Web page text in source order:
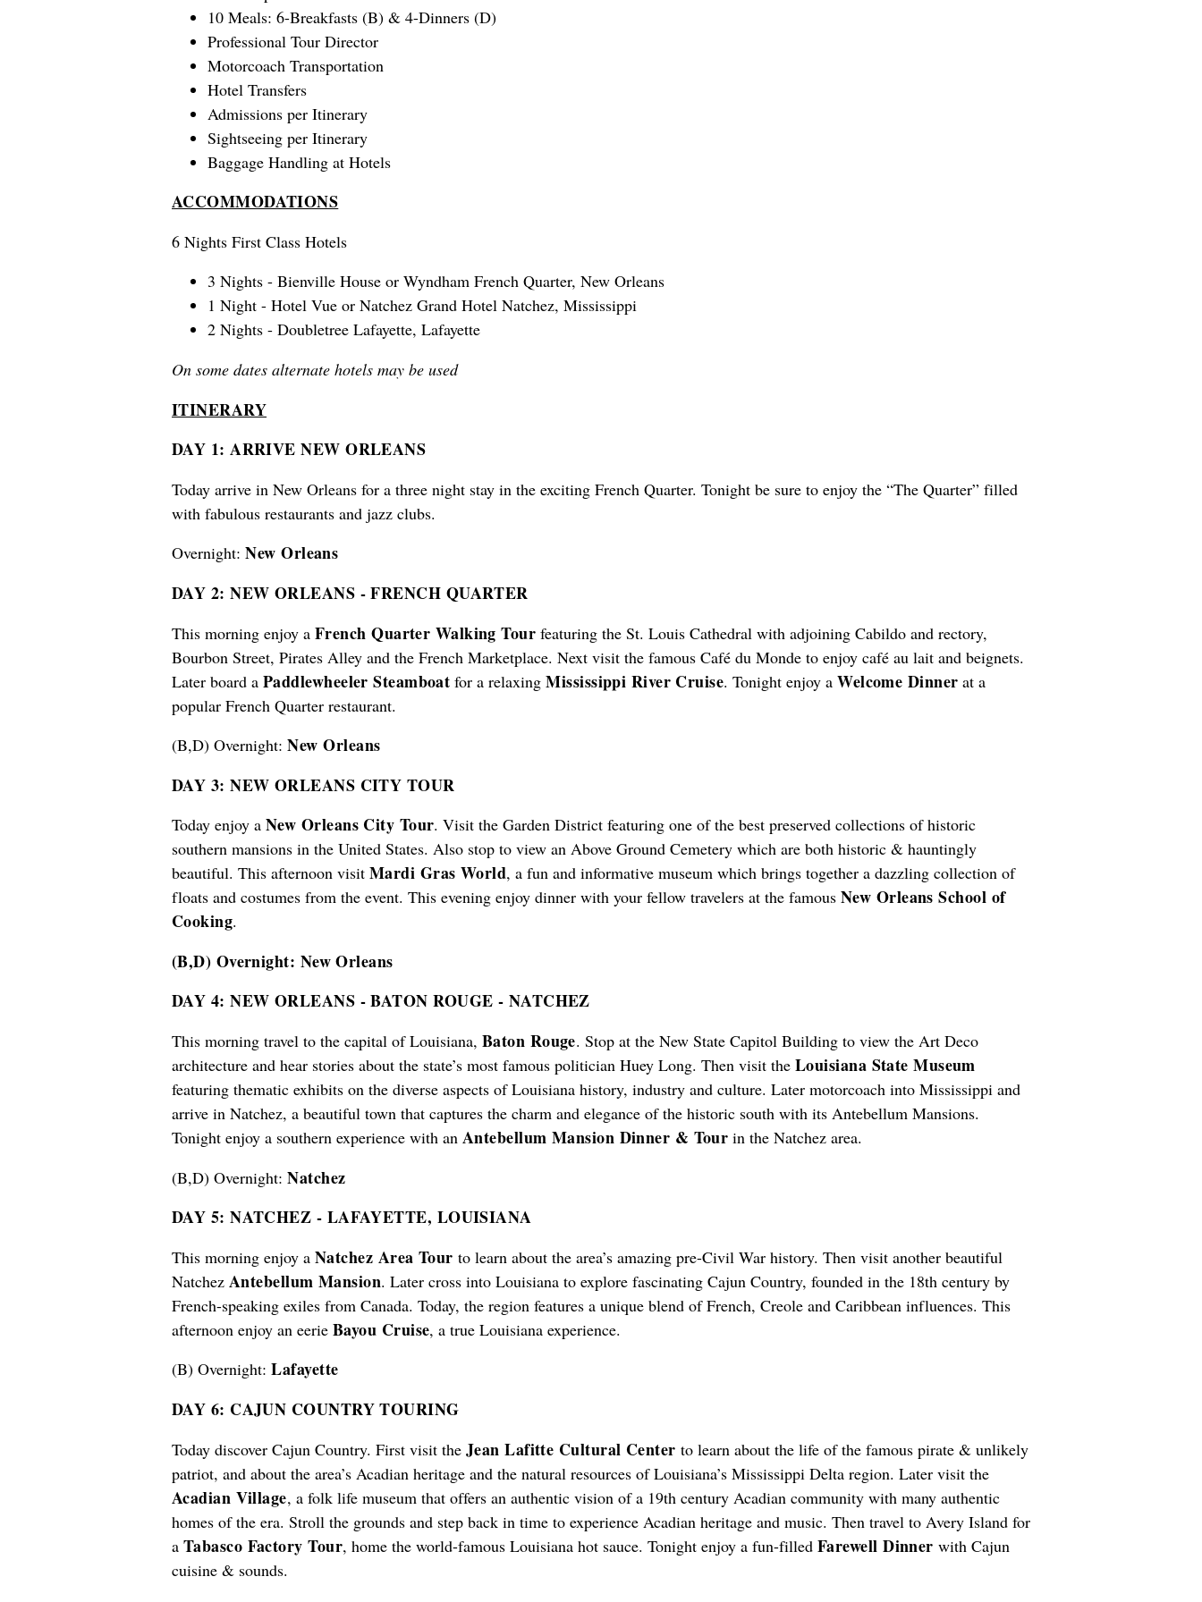
10 Meals: 6-Breakfasts (B) & 4-Dinners (D)
Professional Tour Director
Motorcoach Transportation
Hotel Transfers
Admissions per Itinerary
Sightseeing per Itinerary
Baggage Handling at Hotels
ACCOMMODATIONS
6 Nights First Class Hotels
3 Nights - Bienville House or Wyndham French Quarter, New Orleans
1 Night - Hotel Vue or Natchez Grand Hotel Natchez, Mississippi
2 Nights - Doubletree Lafayette, Lafayette
On some dates alternate hotels may be used
ITINERARY
DAY 1: ARRIVE NEW ORLEANS
Today arrive in New Orleans for a three night stay in the exciting French Quarter. Tonight be sure to enjoy the “The Quarter” filled
with fabulous restaurants and jazz clubs.
Overnight: New Orleans
DAY 2: NEW ORLEANS -FRENCH QUARTER
This morning enjoy a French Quarter Walking Tour featuring the St. Louis Cathedral with adjoining Cabildo and rectory,
Bourbon Street, Pirates Alley and the French Marketplace. Next visit the famous Café du Monde to enjoy café au lait and beignets.
Later board a Paddlewheeler Steamboat for a relaxingMississippi River Cruise. Tonight enjoy aWelcome Dinner at a
popular French Quarter restaurant.
(B,D) Overnight: New Orleans
DAY 3: NEW ORLEANS CITY TOUR
Today enjoy a New Orleans City Tour. Visit the Garden District featuring one of the best preserved collections of historic
southern mansions in the United States. Also stop to view an Above Ground Cemetery which are both historic & hauntingly
beautiful. This afternoon visit Mardi Gras World, a fun and informative museum which brings together a dazzling collection of
floats and costumes from the event. This evening enjoy dinner with your fellow travelers at the famous New Orleans School of
Cooking.
(B,D) Overnight: New Orleans
DAY 4: NEW ORLEANS - BATON ROUGE - NATCHEZ
This morning travel to the capital of Louisiana, Baton Rouge. Stop at the New State Capitol Building to view the Art Deco
architecture and hear stories about the state’s most famous politician Huey Long. Then visit the Louisiana State Museum
featuring thematic exhibits on the diverse aspects of Louisiana history, industry and culture. Later motorcoach into Mississippi and
arrive in Natchez, a beautiful town that captures the charm and elegance of the historic south with its Antebellum Mansions.
Tonight enjoy a southern experience with an Antebellum Mansion Dinner & Tour in the Natchez area.
(B,D) Overnight: Natchez
DAY 5: NATCHEZ - LAFAYETTE, LOUISIANA
This morning enjoy a Natchez Area Tour to learn about the area’s amazing pre-Civil War history. Then visit another beautiful
Natchez Antebellum Mansion. Later cross into Louisiana to explore fascinating Cajun Country, founded in the 18th century by
French-speaking exiles from Canada. Today, the region features a unique blend of French, Creole and Caribbean influences. This
afternoon enjoy an eerie Bayou Cruise, a true Louisiana experience.
(B) Overnight: Lafayette
DAY 6: CAJUN COUNTRY TOURING
Today discover Cajun Country. First visit the Jean Lafitte Cultural Center to learn about the life of the famous pirate & unlikely
patriot, and about the area’s Acadian heritage and the natural resources of Louisiana’s Mississippi Delta region. Later visit the
Acadian Village, a folk life museum that offers an authentic vision of a 19th century Acadian community with many authentic
homes of the era. Stroll the grounds and step back in time to experience Acadian heritage and music. Then travel to Avery Island for
a Tabasco Factory Tour, home the world-famous Louisiana hot sauce. Tonight enjoy a fun-filled Farewell Dinner with Cajun
cuisine & sounds.